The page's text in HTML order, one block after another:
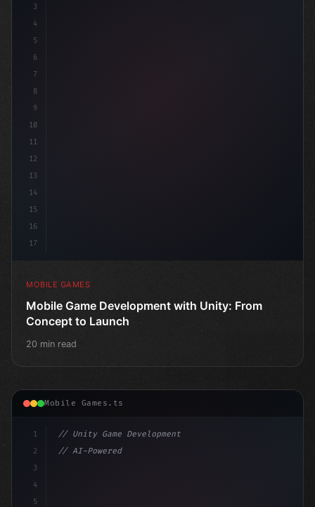
3
4
5
6
7
8
9
10
11
12
13
14
15
16
17
MOBILE GAMES
Mobile Game Development with Unity: From
Concept to Launch
20 min read
Mobile Games.ts
1
2
3
4
5
// Unity Game Development
// AI-Powered Game Development: The Rise of...